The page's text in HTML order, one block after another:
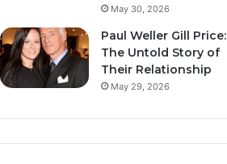
May 30, 2026
Paul Weller Gill Price:
The Untold Story of
Their Relationship
May 29, 2026